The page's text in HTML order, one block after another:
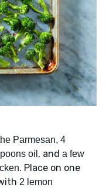
Parmesan, 4
oil , and a few
. Place on one
2 lemon